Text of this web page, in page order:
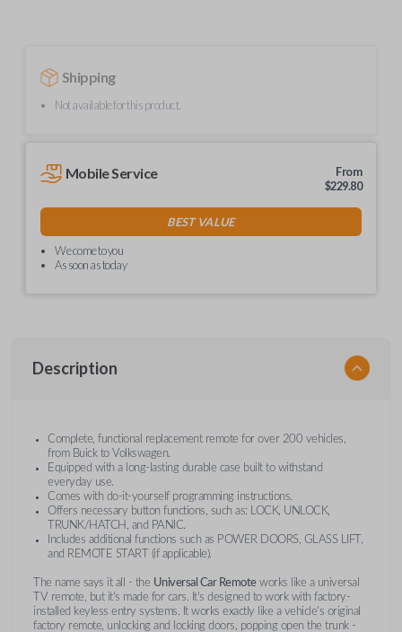
Shipping
Not available for this product.
Mobile Service
From
$229.80
BEST VALUE
We come to you
As soon as today
Description
Complete, functional replacement remote for over 200 vehicles,
from Buick to Volkswagen.
Equipped with a long-lasting durable case built to withstand
everyday use.
Comes with do-it-yourself programming instructions.
Offers necessary button functions, such as: LOCK, UNLOCK,
TRUNK/HATCH, and PANIC.
Includes additional functions such as POWER DOORS, GLASS LIFT,
and REMOTE START (if applicable).
The name says it all - the Universal Car Remoteworks like a universal
TV remote, but it's made for cars. It's designed to work with factory-
installed keyless entry systems. It works exactly like a vehicle's original
factory remote, unlocking and locking doors, popping open the trunk -